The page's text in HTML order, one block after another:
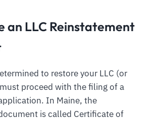
an LLC Reinstatement
to restore your LLC (or
proceed with the filing of a
In Maine, the
is called Certificate of